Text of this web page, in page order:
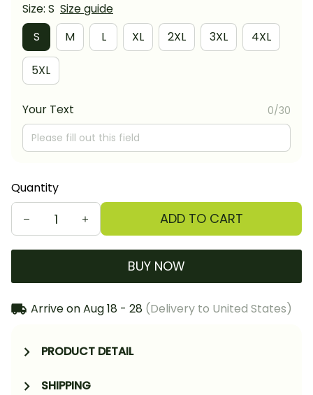
Size: S Size guide
S
M L XL 2XL 3XL 4XL
5XL
Your Text 0/30
Quantity
ADD TO CART
BUY NOW
Arrive onAug 18 - 28 (Delivery to United States)
PRODUCT DETAIL
SHIPPING